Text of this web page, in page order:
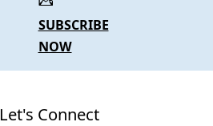
SUBSCRIBE
NOW
Let's Connect